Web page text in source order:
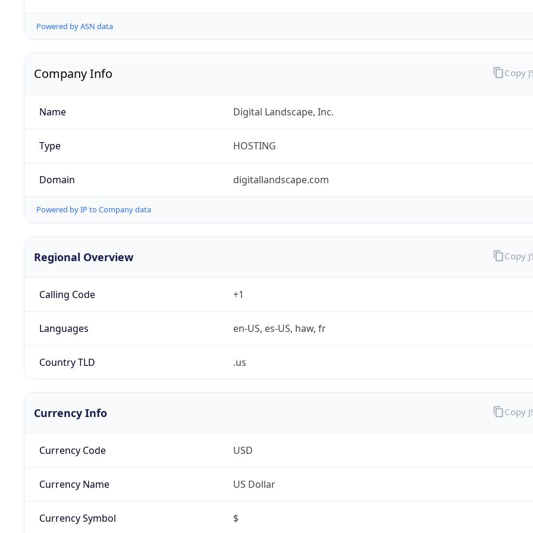
Powered by ASN data
Company Info
Name Digital Landscape, Inc.
Type HOSTING
Domain digitallandscape.com
Powered by IP to Company data
Copy
Regional Overview
Calling Code +1
Languages en-US, es-US, haw, fr
Country TLD .us
Copy
Currency Info
Currency Code USD
Currency Name US Dollar
Currency Symbol $
Copy